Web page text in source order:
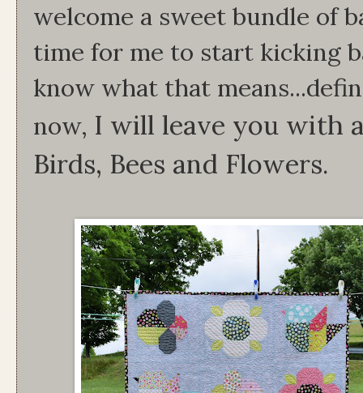
welcome a sweet bundle of
time for me to start kicking
know what that
now, I will leave you with
Birds, Bees and Flowers.